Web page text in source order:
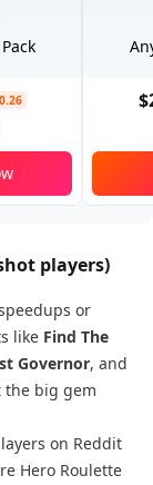
players)
or
like Find The
Governor, and
the big gem
on Reddit
Hero Roulette